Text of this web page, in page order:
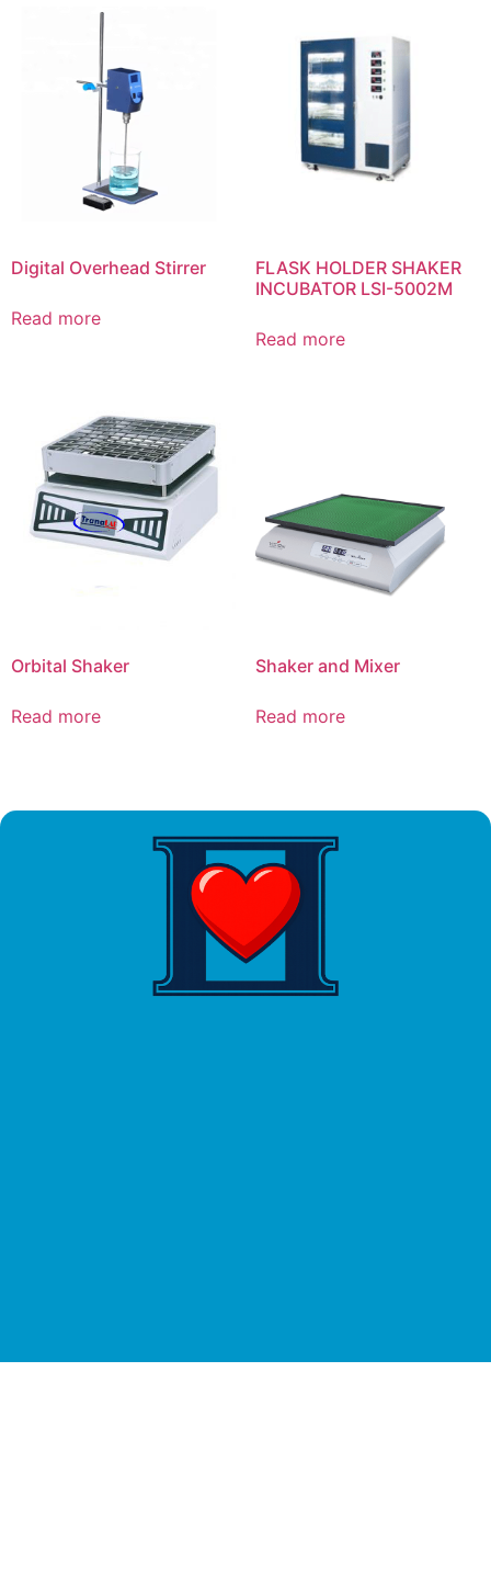
Digital Overhead Stirrer
Read more
FLASK HOLDER SHAKER
INCUBATOR LSI-5002M
Read more
Orbital Shaker
Read more
Shaker and Mixer
Read more